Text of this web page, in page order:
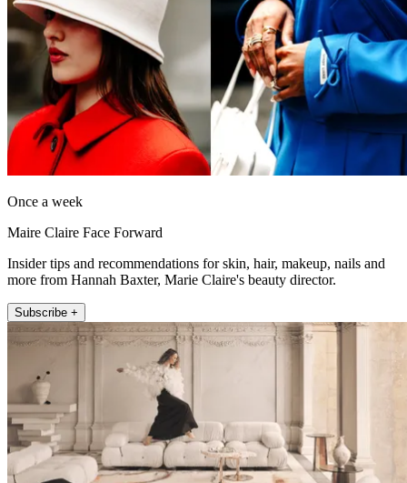
Once a week
Maire Claire Face Forward
Insider tips and recommendations for skin, hair, makeup, nails and
more from Hannah Baxter, Marie Claire's beauty director.
Subscribe +